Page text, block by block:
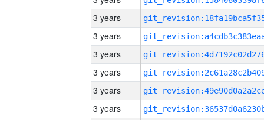
3 years
3 years
3 years
3 years
3 years
3 years